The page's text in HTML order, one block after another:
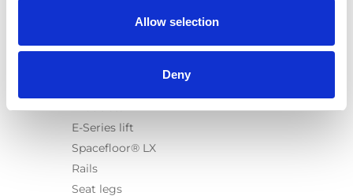
Allow selection
Deny
Chair Topper
Carospeed Classic
E-Series lift
Spacefloor® LX
Rails
Seat legs